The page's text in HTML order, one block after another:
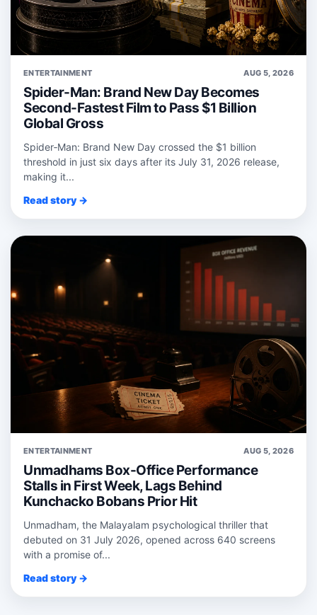
ENTERTAINMENT AUG 5, 2026
Spider-Man: Brand New Day Becomes
Second-Fastest Film to Pass $1 Billion
Global Gross
Spider‑Man: Brand New Day crossed the $1 billion
threshold in just six days after its July 31, 2026 release,
making it...
Read story →
ENTERTAINMENT AUG 5, 2026
Unmadhams Box-Office Performance
Stalls in First Week, Lags Behind
Kunchacko Bobans Prior Hit
Unmadham, the Malayalam psychological thriller that
debuted on 31 July 2026, opened across 640 screens
with a promise of...
Read story →